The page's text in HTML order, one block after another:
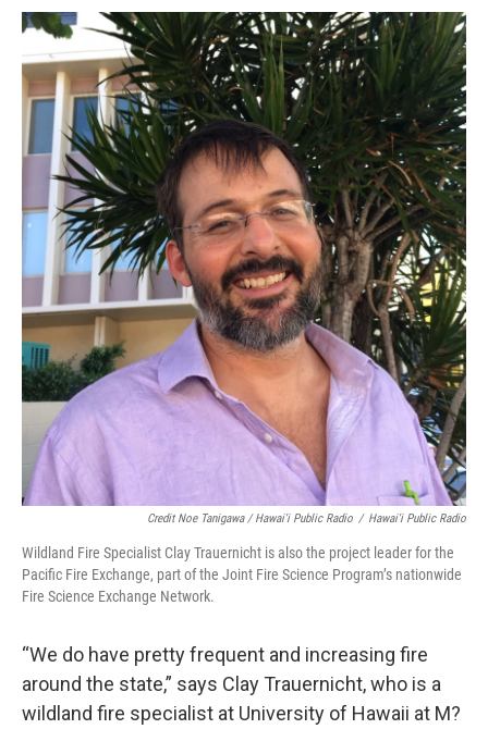
Credit Noe Tanigawa / Hawai'i Public Radio / Hawai'i Public Radio
Wildland Fire Specialist Clay Trauernicht is also the project leader for the
Pacific Fire Exchange, part of the Joint Fire Science Program’s nationwide
Fire Science Exchange Network.
“We do have pretty frequent and increasing fire
around the state,” says Clay Trauernicht, who is a
wildland fire specialist at University of Hawaii at M?